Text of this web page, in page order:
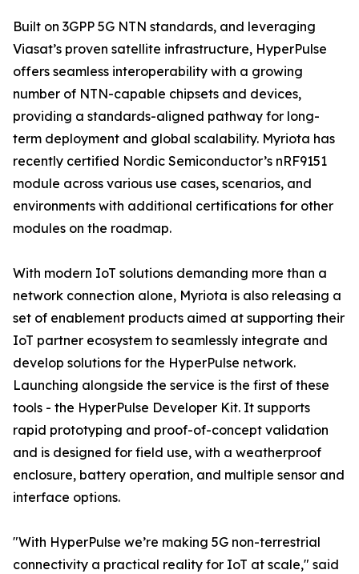
Built on 3GPP 5G NTN standards, and leveraging
Viasat’s proven satellite infrastructure, HyperPulse
offers seamless interoperability with a growing
number of NTN-capable chipsets and devices,
providing a standards-aligned pathway for long-
term deployment and global scalability. Myriota has
recently certified Nordic Semiconductor’s nRF9151
module across various use cases, scenarios, and
environments with additional certifications for other
modules on the roadmap.
With modern IoT solutions demanding more than a
network connection alone, Myriota is also releasing a
set of enablement products aimed at supporting their
IoT partner ecosystem to seamlessly integrate and
develop solutions for the HyperPulse network.
Launching alongside the service is the first of these
tools - the HyperPulse Developer Kit. It supports
rapid prototyping and proof-of-concept validation
and is designed for field use, with a weatherproof
enclosure, battery operation, and multiple sensor and
interface options.
"With HyperPulse we’re making 5G non-terrestrial
connectivity a practical reality for IoT at scale," said